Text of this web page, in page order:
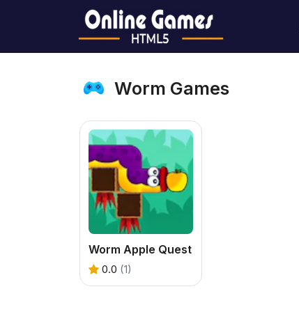
Worm Games
Worm Apple Quest
0.0 (1)